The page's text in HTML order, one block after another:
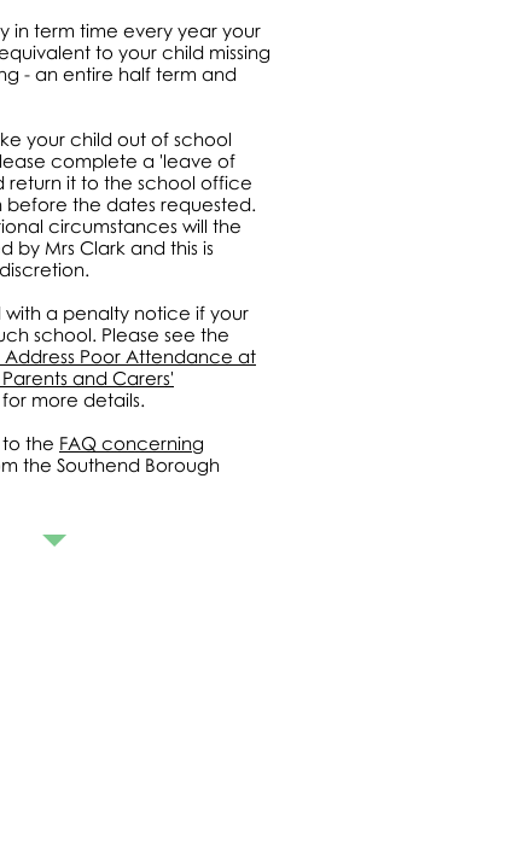
in term time every year your
to your child missing
- an entire half term and
your child out of school
complete a 'leave of
return it to the school office
before the dates requested.
circumstances will the
by Mrs Clark and this is
with a penalty notice if your
school. Please see the
Address Poor Attendance at
and Carers'
more details.
the FAQ concerning
the Southend Borough